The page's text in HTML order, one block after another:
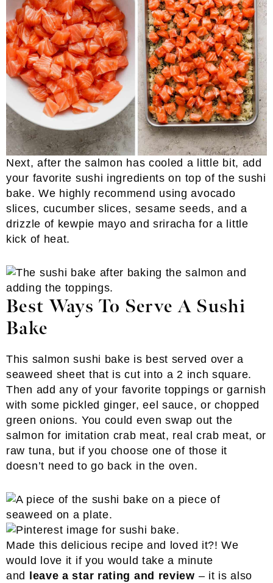
Next, after the salmon has cooled a little bit, add
your favorite sushi ingredients on top of the sushi
bake. We highly recommend using avocado
slices, cucumber slices, sesame seeds, and a
drizzle of kewpie mayo and sriracha for a little
kick of heat.
Best Ways To Serve A Sushi
Bake
This salmon sushi bake is best served over a
seaweed sheet that is cut into a 2 inch square.
Then add any of your favorite toppings or garnish
with some pickled ginger, eel sauce, or chopped
green onions. You could even swap out the
salmon for imitation crab meat, real crab meat, or
raw tuna, but if you choose one of those it
doesn’t need to go back in the oven.
Made this delicious recipe and loved it?! We
would love it if you would take a minute
and
leave a star rating and review – it is also